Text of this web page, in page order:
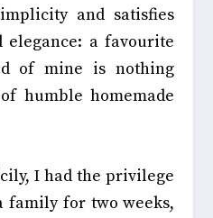
and satisfies
elegance: a favourite
of mine is nothing
humble homemade
I had the privilege
family for two weeks,